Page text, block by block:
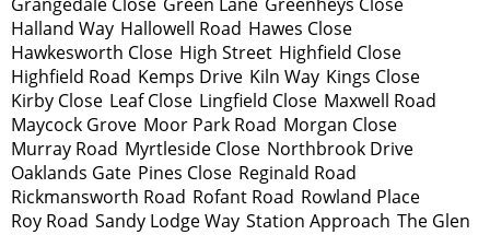
Halland Way Hallowell Road Hawes Close
Hawkesworth Close High Street Highfield Close
Highfield Road Kemps Drive Kiln Way Kings Close
Kirby Close Leaf Close Lingfield Close Maxwell Road
Maycock Grove Moor Park Road Morgan Close
Murray Road Myrtleside Close Northbrook Drive
Oaklands Gate Pines Close Reginald Road
Rickmansworth Road Rofant Road Rowland Place
Roy Road Sandy Lodge Way Station Approach The Glen